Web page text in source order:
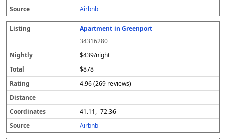
Airbnb
Apartment in Greenport
34316280
$439/night
$878
4.96 (269 reviews)
-
41.11, -72.36
Airbnb